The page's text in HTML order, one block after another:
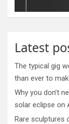
Latest
The typical gig
than ever to
Why you don’t
solar eclipse on
Rare sculptures